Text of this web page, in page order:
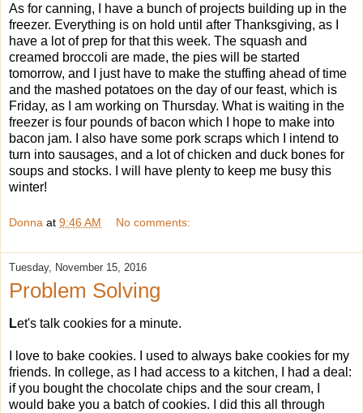
As for canning, I have a bunch of projects building up in the
freezer. Everything is on hold until after Thanksgiving, as I
have a lot of prep for that this week. The squash and
creamed broccoli are made, the pies will be started
tomorrow, and I just have to make the stuffing ahead of time
and the mashed potatoes on the day of our feast, which is
Friday, as I am working on Thursday. What is waiting in the
freezer is four pounds of bacon which I hope to make into
bacon jam. I also have some pork scraps which I intend to
turn into sausages, and a lot of chicken and duck bones for
soups and stocks. I will have plenty to keep me busy this
winter!
Donna at 9:46 AM No comments:
Tuesday, November 15, 2016
Problem Solving
Let's talk cookies for a minute.
I love to bake cookies. I used to always bake cookies for my
friends. In college, as I had access to a kitchen, I had a deal:
if you bought the chocolate chips and the sour cream, I
would bake you a batch of cookies. I did this all through